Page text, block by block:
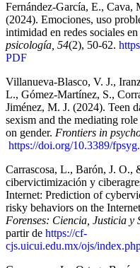
Fernández-García, E., Cava,
(2024). Emociones, uso
intimidad en redes sociales
psicología, 54(2), 50-62.
PDF
Villanueva-Blasco, V. J.,
L., Gómez-Martínez, S.,
Jiménez, M. J. (2024). Teen
sexism and the mediating
on gender. Frontiers in
https://doi.org/10.3389/
Carrascosa, L., Barón, J. O.,
cibervictimización y
Internet: Prediction of
risky behaviors on the
Forenses: Ciencia, Justicia y
partir de https://cf-
cjs.uicui.edu.mx/ojs/